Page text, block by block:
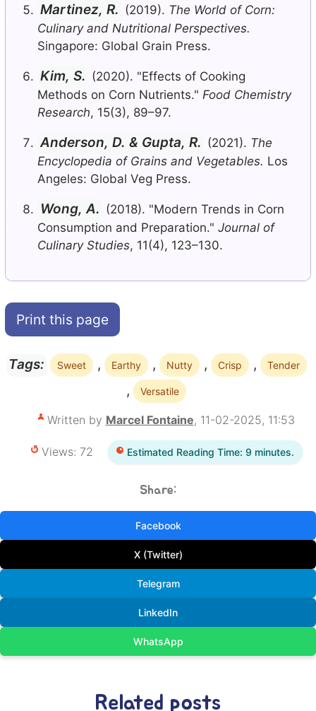
Martinez, R. (2019). The World of Corn:
Culinary and Nutritional Perspectives.
Singapore: Global Grain Press.
Kim, S. (2020). "Effects of Cooking
Methods on Corn Nutrients." Food Chemistry
Research, 15(3), 89–97.
Anderson, D. & Gupta, R. (2021). The
Encyclopedia of Grains and Vegetables. Los
Angeles: Global Veg Press.
Wong, A. (2018). "Modern Trends in Corn
Consumption and Preparation." Journal of
Culinary Studies, 11(4), 123–130.
Print this page
Tags: Sweet , Earthy , Nutty , Crisp , Tender
, Versatile
Written by Marcel Fontaine, 11-02-2025, 11:53
Views: 72 Estimated Reading Time: 9 minutes.
Share:
Facebook
X (Twitter)
Telegram
LinkedIn
WhatsApp
Related posts